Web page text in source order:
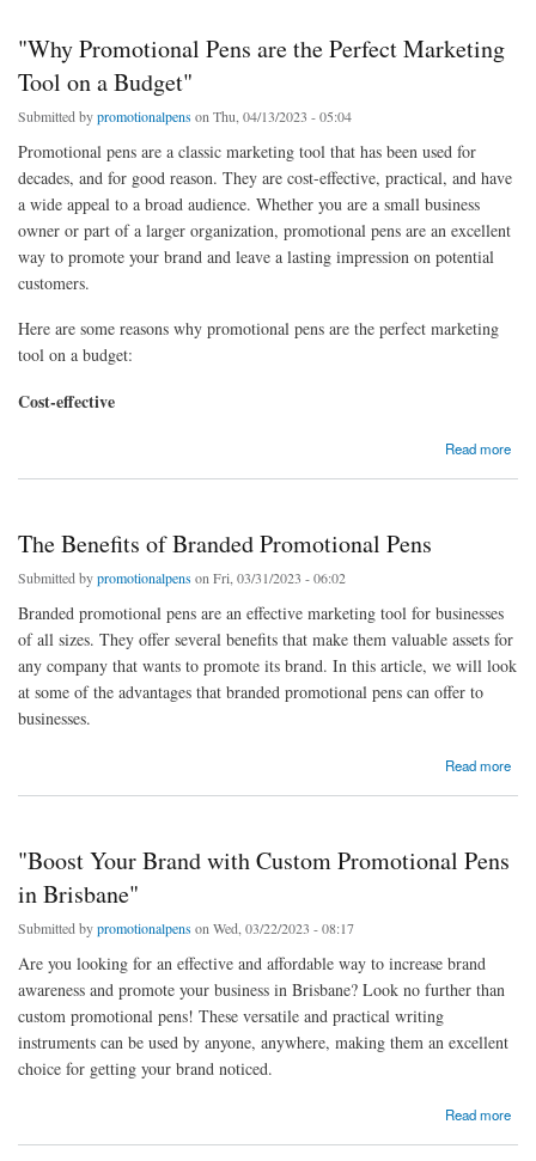
"Why Promotional Pens are the Perfect Marketing
Tool on a Budget"
Submitted bypromotionalpens on Thu, 04/13/2023 - 05:04
Promotional pens are a classic marketing tool that has been used for
decades, and for good reason. They are cost-effective, practical, and have
a wide appeal to a broad audience. Whether you are a small business
owner or part of a larger organization, promotional pens are an excellent
way to promote your brand and leave a lasting impression on potential
customers.
Here are some reasons why promotional pens are the perfect marketing
tool on a budget:
Cost-effective
Read more
The Benefits of Branded Promotional Pens
Submitted bypromotionalpens on Fri, 03/31/2023 - 06:02
Branded promotional pens are an effective marketing tool for businesses
of all sizes. They offer several benefits that make them valuable assets for
any company that wants to promote its brand. In this article, we will look
at some of the advantages that branded promotional pens can offer to
businesses.
Read more
"Boost Your Brand with Custom Promotional Pens
in Brisbane"
Submitted bypromotionalpens on Wed, 03/22/2023 - 08:17
Are you looking for an effective and affordable way to increase brand
awareness and promote your business in Brisbane? Look no further than
custom promotional pens! These versatile and practical writing
instruments can be used by anyone, anywhere, making them an excellent
choice for getting your brand noticed.
Read more